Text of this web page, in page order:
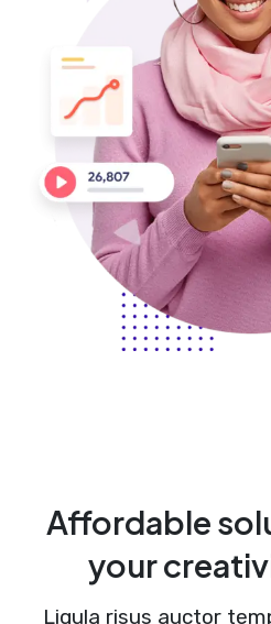
Affordable
your
Ligula risus auctor